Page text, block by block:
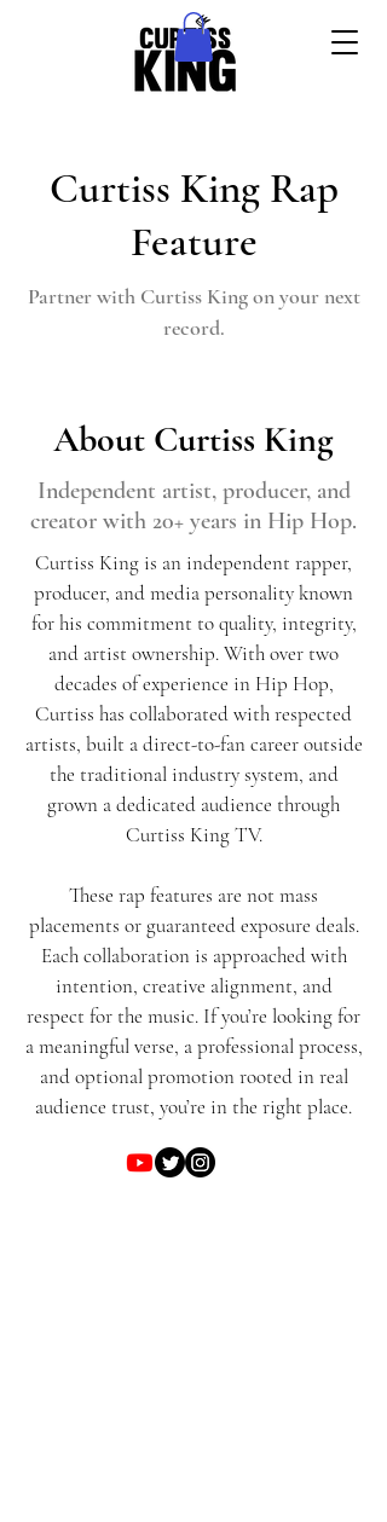
Curtiss King Rap
Feature
Partner with Curtiss King on your next
record.
About Curtiss King
Independent artist, producer, and
creator with 20+ years in Hip Hop.
Curtiss King is an independent rapper,
producer, and media personality known
for his commitment to quality, integrity,
and artist ownership. With over two
decades of experience in Hip Hop,
Curtiss has collaborated with respected
artists, built a direct-to-fan career outside
the traditional industry system, and
grown a dedicated audience through
Curtiss King TV.
These rap features are not mass
placements or guaranteed exposure deals.
Each collaboration is approached with
intention, creative alignment, and
respect for the music. If you’re looking for
a meaningful verse, a professional process,
and optional promotion rooted in real
audience trust, you’re in the right place.